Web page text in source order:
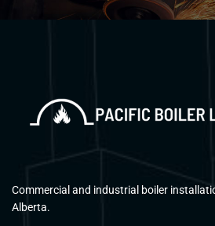
Commercial and industrial boiler
Alberta.